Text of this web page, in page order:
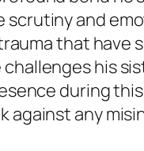
and
that have
his
during
against any